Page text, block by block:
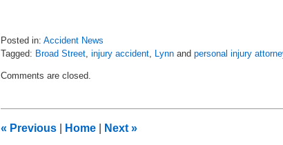
Posted in: Accident News
Tagged: Broad Street injury accident Lynn and personal injury
July
pm
Comments are closed.
« Previous Home Next»